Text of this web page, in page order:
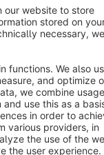
reserved
value-added tax